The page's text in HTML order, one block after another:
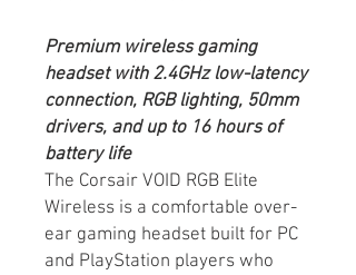
Premium wireless gaming
headset with 2.4GHz low-latency
connection, RGB lighting, 50mm
drivers, and up to 16 hours of
battery life
The Corsair VOID RGB Elite
Wireless is a comfortable over-
ear gaming headset built for PC
and PlayStation players who